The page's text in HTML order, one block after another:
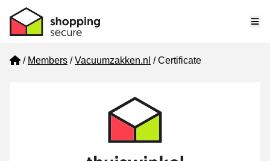
Home
Members Vacuumzakken.nl Certificate